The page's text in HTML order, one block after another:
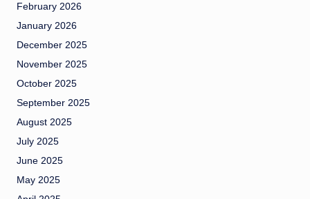
February 2026
January 2026
December 2025
November 2025
October 2025
September 2025
August 2025
July 2025
June 2025
May 2025